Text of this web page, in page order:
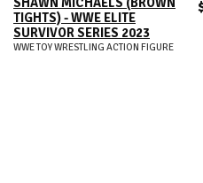
TIGHTS) - WWE ELITE
SURVIVOR SERIES 2023
WWE TOY WRESTLING ACTION FIGURE